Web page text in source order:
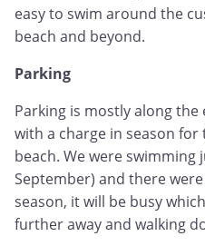
easy to swim around the
beach and beyond.
Parking
Parking is mostly along
with a charge in season
beach. We were
September) and there
season, it will be busy
further away and walking